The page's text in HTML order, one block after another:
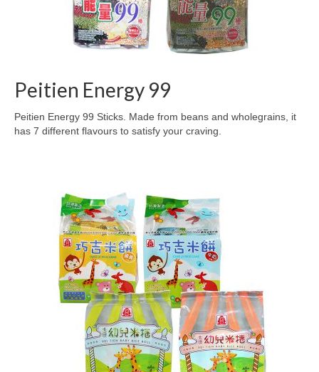
Peitien Energy 99
Peitien Energy 99 Sticks. Made from beans and wholegrains, it
has 7 different flavours to satisfy your craving.